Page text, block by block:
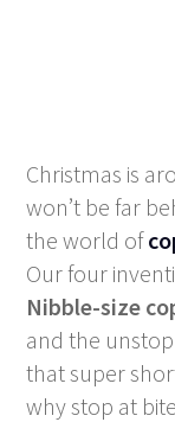
Christmas is
won’t be far
the world of
Our four
Nibble-size
and the
that super
why stop at